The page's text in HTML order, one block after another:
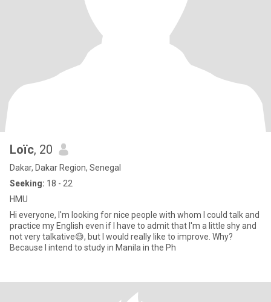
Loïc, 20
Dakar, Dakar Region, Senegal
Seeking: 18 - 22
HMU
Hi everyone, I'm looking for nice people with whom I could talk and
practice my English even if I have to admit that I'm a little shy and
not very talkative😅, but I would really like to improve. Why?
Because I intend to study in Manila in the Ph